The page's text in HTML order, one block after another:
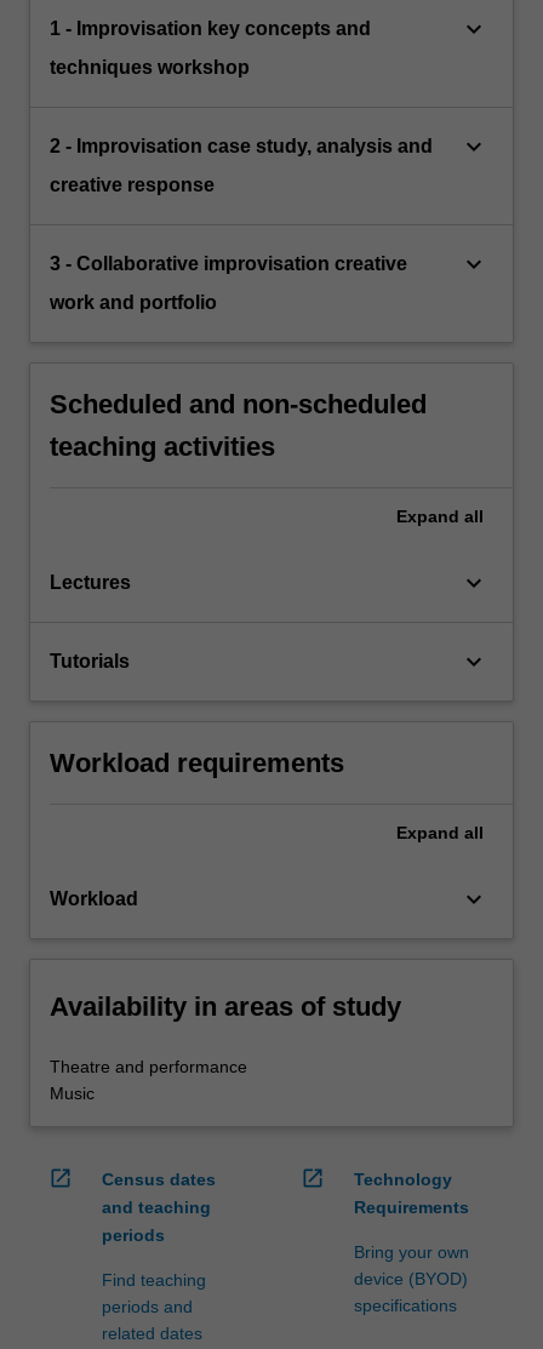
1 - Improvisation key concepts and
techniques workshop
keyboard_arrow_down
2 - Improvisation case study, analysis and
creative response
keyboard_arrow_down
3 - Collaborative improvisation creative
work and portfolio
keyboard_arrow_down
Scheduled and non-scheduled
teaching activities
Expand all
Lectures keyboard_arrow_down
Tutorials keyboard_arrow_down
Workload requirements
Expand all
Workload keyboard_arrow_down
Availability in areas of study
Theatre and performance
Music
open_in_new
Census dates
and teaching
periods
Find teaching
periods and
related dates
open_in_new
Technology
Requirements
Bring your own
device (BYOD)
specifications